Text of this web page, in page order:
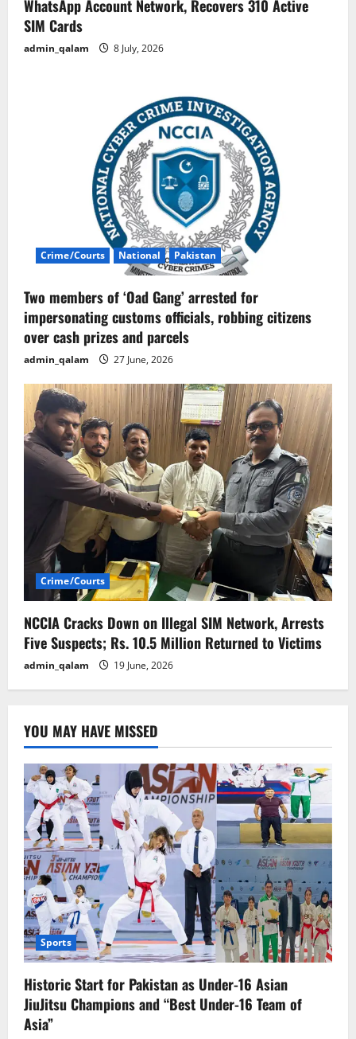
WhatsApp Account Network, Recovers 310 Active
SIM Cards
admin_qalam 8 July, 2026
Crime/Courts National Pakistan
Two members of ‘Oad Gang’ arrested for
impersonating customs officials, robbing citizens
over cash prizes and parcels
admin_qalam 27 June, 2026
Crime/Courts
NCCIA Cracks Down on Illegal SIM Network, Arrests
Five Suspects; Rs. 10.5 Million Returned to Victims
admin_qalam 19 June, 2026
YOU MAY HAVE MISSED
Sports
Historic Start for Pakistan as Under-16 Asian
JiuJitsu Champions and “Best Under-16 Team of
Asia”